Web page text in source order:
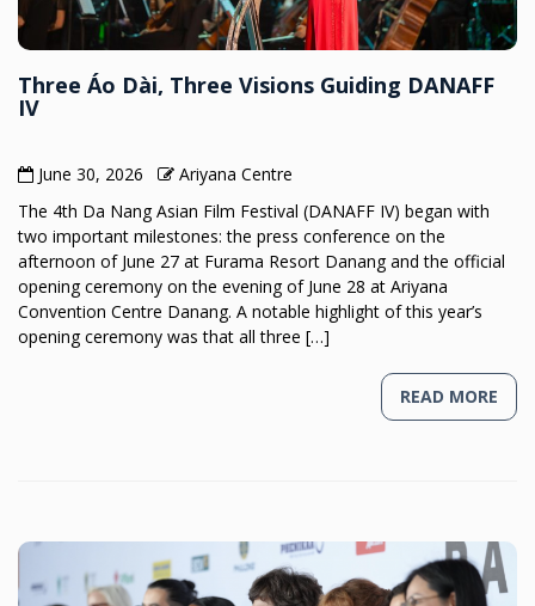
Three Áo Dài, Three Visions Guiding DANAFF
IV
June 30, 2026
Ariyana Centre
The 4th Da Nang Asian Film Festival (DANAFF IV) began with
two important milestones: the press conference on the
afternoon of June 27 at Furama Resort Danang and the official
opening ceremony on the evening of June 28 at Ariyana
Convention Centre Danang. A notable highlight of this year’s
opening ceremony was that all three […]
READ MORE